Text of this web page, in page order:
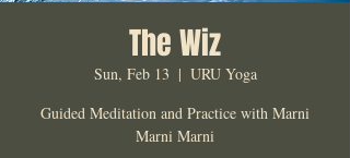
The Wiz
Sun, Feb 13
  |
URU Yoga
Guided Meditation and Practice with Marni
Marni Marni